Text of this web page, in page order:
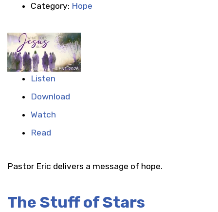
Category: Hope
Listen
Download
Watch
Read
Pastor Eric delivers a message of hope.
The Stuff of Stars